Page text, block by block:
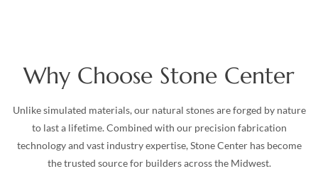
Why Choose Stone Center
Unlike simulated materials, our natural stones are forged by nature
to last a lifetime. Combined with our precision fabrication
technology and vast industry expertise, Stone Center has become
the trusted source for builders across the Midwest.